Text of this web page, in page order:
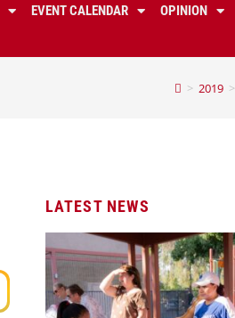
EVENT CALENDAR OPINION
> 2019 >
LATEST NEWS